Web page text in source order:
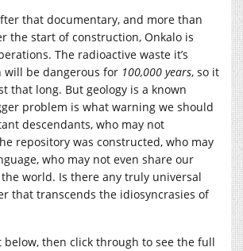
that documentary, and more than
the start of construction, Onkalo is
The radioactive waste it’s
will be dangerous for 100,000 years, so it
that long. But geology is a known
problem is what warning we should
descendants, who may not
repository was constructed, who may
who may not even share our
world. Is there any truly universal
that transcends the idiosyncrasies of
below, then click through to see the full